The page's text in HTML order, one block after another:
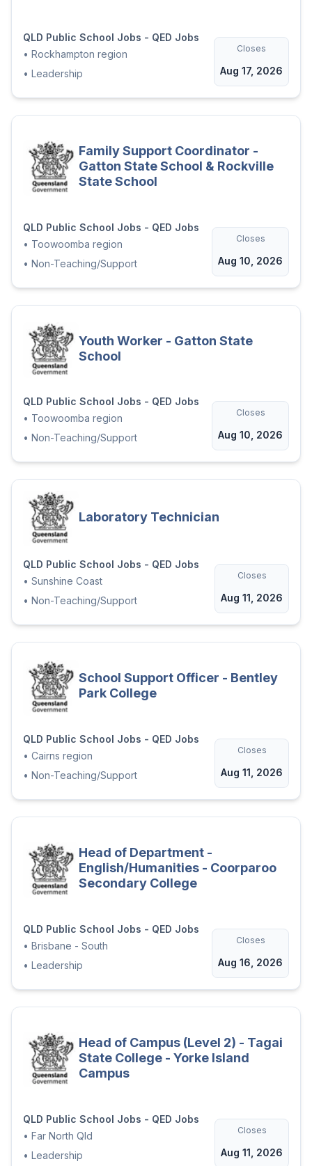
Applicant Information Package.pdf
MSR687869_26T - Role Description.pdf
QLD Public School Jobs - QED Jobs
• Rockhampton region
• Leadership
Closes
Aug 17, 2026
Family Support Coordinator -
Gatton State School & Rockville
State School
QLD Public School Jobs - QED Jobs
• Toowoomba region
• Non-Teaching/Support
Closes
Aug 10, 2026
Youth Worker - Gatton State
School
QLD Public School Jobs - QED Jobs
• Toowoomba region
• Non-Teaching/Support
Closes
Aug 10, 2026
Laboratory Technician
QLD Public School Jobs - QED Jobs
• Sunshine Coast
• Non-Teaching/Support
Closes
Aug 11, 2026
School Support Officer - Bentley
Park College
QLD Public School Jobs - QED Jobs
• Cairns region
• Non-Teaching/Support
Closes
Aug 11, 2026
Head of Department -
English/Humanities - Coorparoo
Secondary College
QLD Public School Jobs - QED Jobs
• Brisbane - South
• Leadership
Closes
Aug 16, 2026
Head of Campus (Level 2) - Tagai
State College - Yorke Island
Campus
QLD Public School Jobs - QED Jobs
• Far North Qld
• Leadership
Closes
Aug 11, 2026